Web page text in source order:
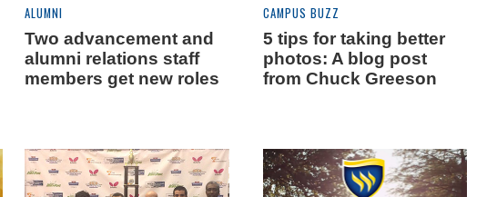
ALUMNI
Two advancement and
alumni relations staff
members get new roles
CAMPUS BUZZ
5 tips for taking better
photos: A blog post
from Chuck Greeson